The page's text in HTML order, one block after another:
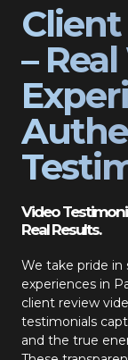
–
Video
Real Results.
We take pride in
experiences in
client review
testimonials
and the true